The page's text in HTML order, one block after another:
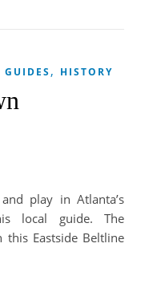
, HISTORY
play in Atlanta’s
local guide. The
Eastside Beltline